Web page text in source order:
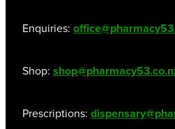
Enquiries:
Shop:
Prescriptions: